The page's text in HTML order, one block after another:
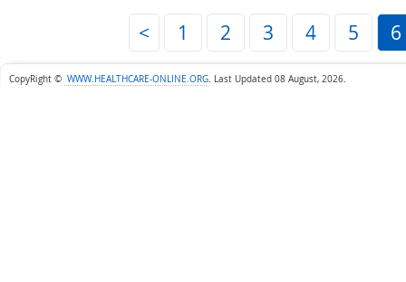
< 1 2 3 4 5 6
CopyRight © WWW.HEALTHCARE-ONLINE.ORG. Last Updated 08 August, 2026.